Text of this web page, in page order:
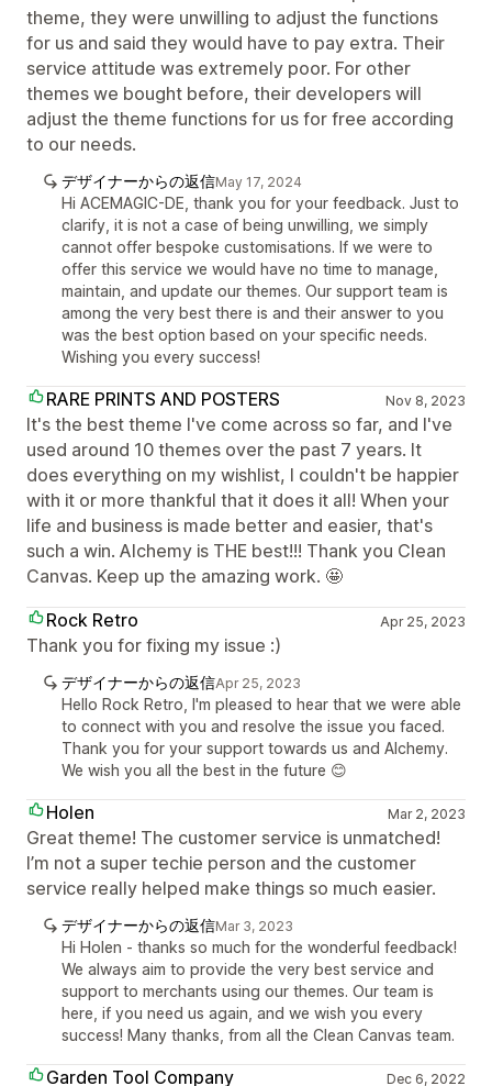
theme, they were unwilling to adjust the functions
for us and said they would have to pay extra. Their
service attitude was extremely poor. For other
themes we bought before, their developers will
adjust the theme functions for us for free according
to our needs.
デザイナーからの返信May 17, 2024
Hi ACEMAGIC-DE, thank you for your feedback. Just to
clarify, it is not a case of being unwilling, we simply
cannot offer bespoke customisations. If we were to
offer this service we would have no time to manage,
maintain, and update our themes. Our support team is
among the very best there is and their answer to you
was the best option based on your specific needs.
Wishing you every success!
RARE PRINTS AND POSTERS Nov 8, 2023
It's the best theme I've come across so far, and I've
used around 10 themes over the past 7 years. It
does everything on my wishlist, I couldn't be happier
with it or more thankful that it does it all! When your
life and business is made better and easier, that's
such a win. Alchemy is THE best!!! Thank you Clean
Canvas. Keep up the amazing work. 🤩
Rock Retro
Apr 25, 2023
Thank you for fixing my issue :)
デザイナーからの返信Apr 25, 2023
Hello Rock Retro, I'm pleased to hear that we were able
to connect with you and resolve the issue you faced.
Thank you for your support towards us and Alchemy.
We wish you all the best in the future 😊
Holen Mar 2, 2023
Great theme! The customer service is unmatched!
I’m not a super techie person and the customer
service really helped make things so much easier.
デザイナーからの返信Mar 3, 2023
Hi Holen - thanks so much for the wonderful feedback!
We always aim to provide the very best service and
support to merchants using our themes. Our team is
here, if you need us again, and we wish you every
success! Many thanks, from all the Clean Canvas team.
Garden Tool Company Dec 6, 2022